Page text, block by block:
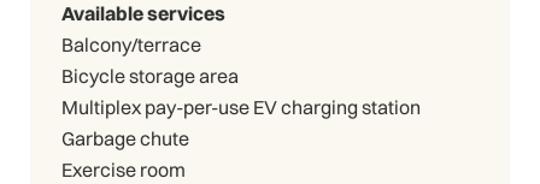
Available services
Balcony/terrace
Bicycle storage area
Multiplex pay-per-use EV charging station
Garbage chute
Exercise room